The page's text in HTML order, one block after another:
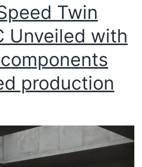
Twin
Unveiled with
production